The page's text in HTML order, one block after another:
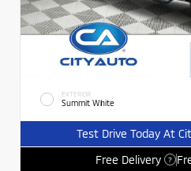
EXTERIOR
Summit White
Test Drive Today At
Free Delivery
?